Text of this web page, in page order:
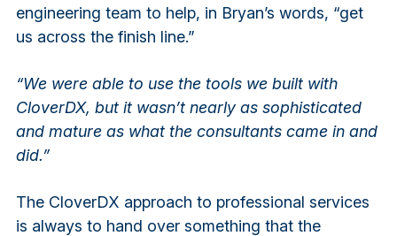
engineering team to help, in Bryan’s words, “get
us across the finish line.”
“We were able to use the tools we built with
CloverDX, but it wasn’t nearly as sophisticated
and mature as what the consultants came in and
did.”
The CloverDX approach to professional services
is always to hand over something that the